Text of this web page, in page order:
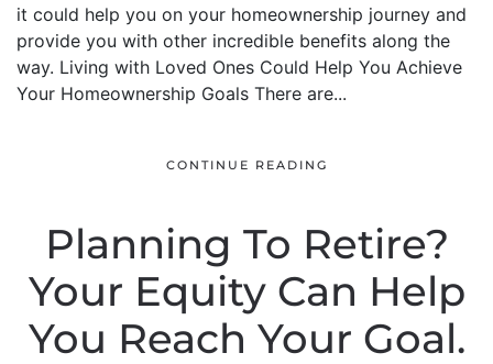
it could help you on your homeownership journey and
provide you with other incredible benefits along the
way. Living with Loved Ones Could Help You Achieve
Your Homeownership Goals There are...
CONTINUE READING
Planning To Retire?
Your Equity Can Help
You Reach Your Goal.